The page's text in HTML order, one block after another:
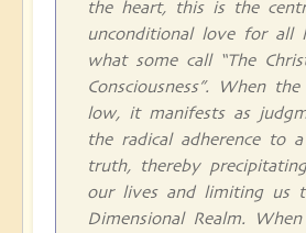
the heart, this is the
unconditional love for all
what some call “The
Consciousness”. When
low, it manifests as
the radical adherence to
truth, thereby
our lives and limiting us
Dimensional Realm.